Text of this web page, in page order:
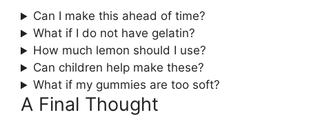
Can I make this ahead of time?
What if I do not have gelatin?
How much lemon should I use?
Can children help make these?
What if my gummies are too soft?
A Final Thought